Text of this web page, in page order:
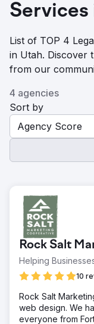
Services
List of TOP 4
in Utah. Discover
from our
4 agencies
Sort by
Agency Score
Rock Salt
Helping
10
Rock Salt
web design. We
everyone from